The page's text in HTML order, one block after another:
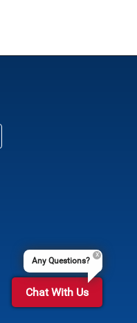
Any Questions?
Chat With Us